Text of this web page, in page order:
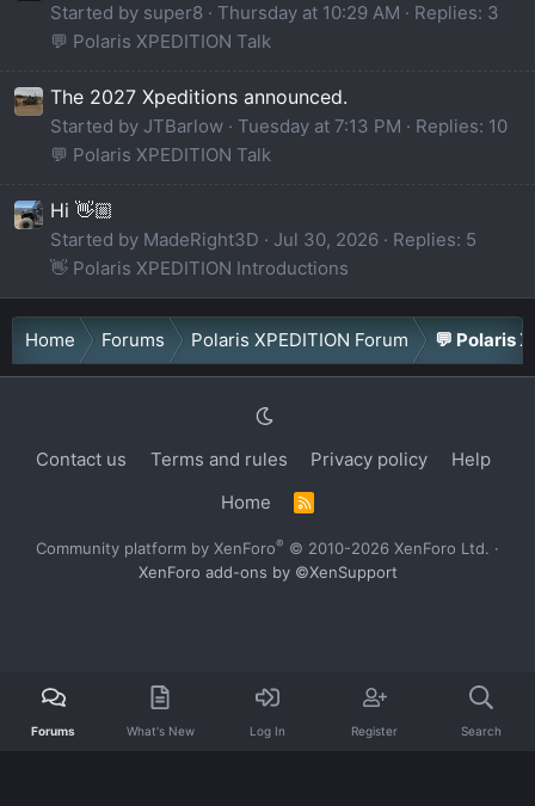
Started by super8 Thursday at 10:29 AM
Replies: 3
💬 Polaris XPEDITION Talk
The 2027 Xpeditions announced.
Started by JTBarlow Tuesday at 7:13 PM
Replies: 10
💬 Polaris XPEDITION Talk
Hi 👋🏼
Started by MadeRight3D Jul 30, 2026
Replies: 5
👋 Polaris XPEDITION Introductions
Home Forums Polaris XPEDITION Forum 💬 Polaris
Contact us Terms and rules Privacy policy
Help
Home
R
S
Community platform by XenForo® © 2010-2026 XenForo Ltd. ·
XenForo add-ons by ©XenSupport
Forums What's New Log In Register Search